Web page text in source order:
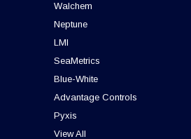
Walchem
Neptune
LMI
SeaMetrics
Blue-White
Advantage Controls
Pyxis
View All